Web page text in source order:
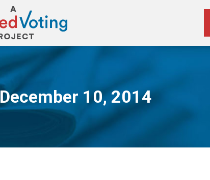
December 10, 2014
You are here: